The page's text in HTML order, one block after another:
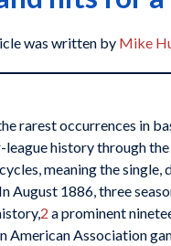
was written by Mike
rarest occurrences in
league history through
meaning the single,
In August 1886, three
2 a prominent
American Association